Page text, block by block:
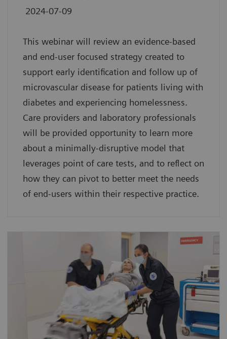
2024-07-09
This webinar will review an evidence-based
and end-user focused strategy created to
support early identification and follow up of
microvascular disease for patients living with
diabetes and experiencing homelessness.
Care providers and laboratory professionals
will be provided opportunity to learn more
about a minimally-disruptive model that
leverages point of care tests, and to reflect on
how they can pivot to better meet the needs
of end-users within their respective practice.